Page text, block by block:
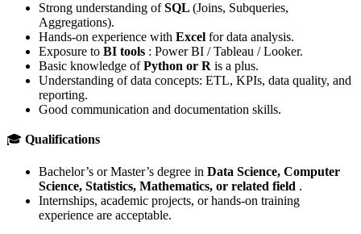
Strong understanding ofSQL (Joins, Subqueries,
Aggregations).
Hands-on experience with Excel for data analysis.
Exposure to BI tools : Power BI / Tableau / Looker.
Basic knowledge ofPython or R is a plus.
Understanding of data concepts: ETL, KPIs, data quality, and
reporting.
Good communication and documentation skills.
🎓 Qualifications
Bachelor’s or Master’s degree in Data Science, Computer
Science, Statistics, Mathematics, or related field .
Internships, academic projects, or hands-on training
experience are acceptable.